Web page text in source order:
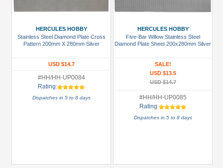
HERCULES HOBBY
Stainless Steel Diamond Plate Cross
Pattern 200mm X 280mm Silver
USD $14.7
#HH/HH-UP0084
Rating:
Dispatches in 5 to 8 days
HERCULES HOBBY
Five-Bar Willow Stainless Steel
Diamond Plate Sheet 200x280mm Silver
SALE!
USD $13.5
USD $14.7
#HH/HH-UP0085
Rating:
Dispatches in 5 to 8 days